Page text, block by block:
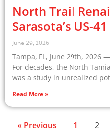
North Trail
Sarasota’s US-
June 29, 2026
Tampa, FL, June 29th, 2026
For decades, the North
was a study in unrealized
Read More »
« Previous 1 2